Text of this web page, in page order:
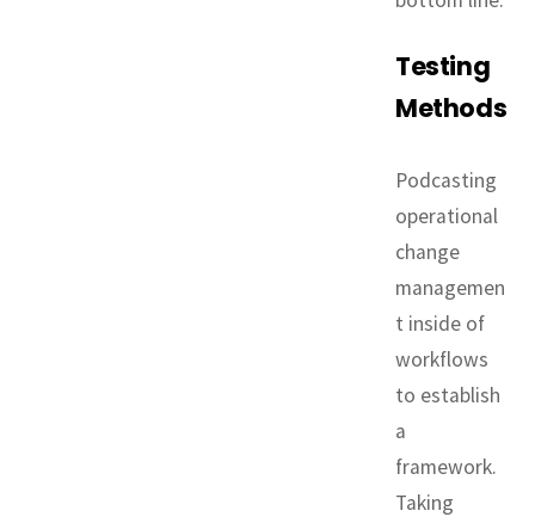
Testing
Methods
Podcasting
operational
change
managemen
t inside of
workflows
to establish
a
framework.
Taking